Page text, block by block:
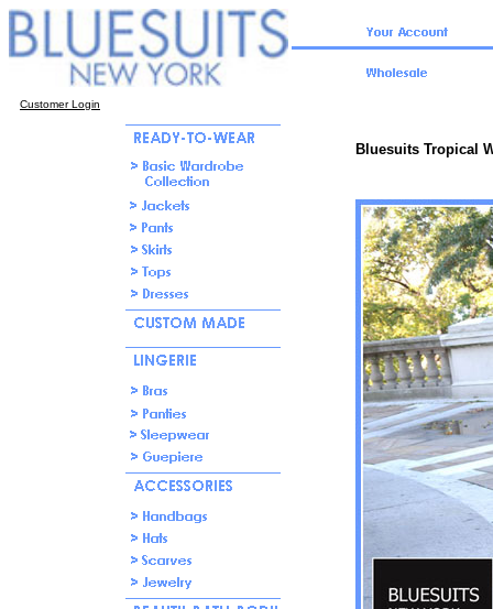
Customer Login
Bluesuits Tropical